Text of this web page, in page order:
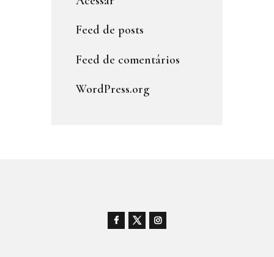
Feed de posts
Feed de comentários
WordPress.org